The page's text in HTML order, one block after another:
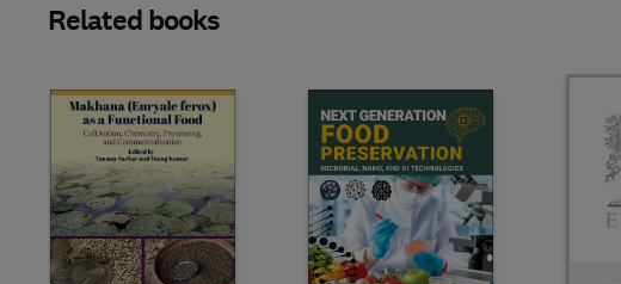
Related books